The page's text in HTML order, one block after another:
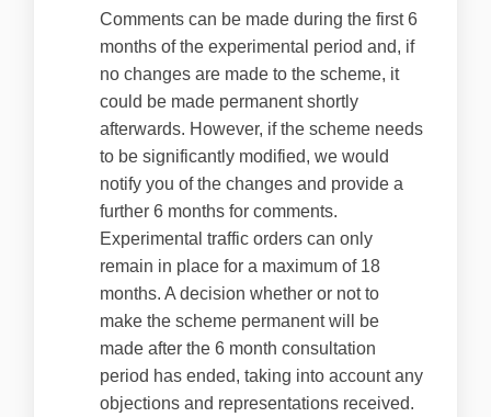
Comments can be made during the first 6
months of the experimental period and, if
no changes are made to the scheme, it
could be made permanent shortly
afterwards. However, if the scheme needs
to be significantly modified, we would
notify you of the changes and provide a
further 6 months for comments.
Experimental traffic orders can only
remain in place for a maximum of 18
months. A decision whether or not to
make the scheme permanent will be
made after the 6 month consultation
period has ended, taking into account any
objections and representations received.